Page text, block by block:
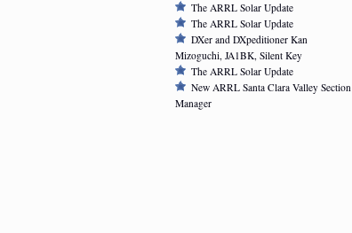
The ARRL Solar Update
The ARRL Solar Update
DXer and DXpeditioner Kan
Mizoguchi, JA1BK, Silent Key
The ARRL Solar Update
New ARRL Santa Clara Valley Section
Manager